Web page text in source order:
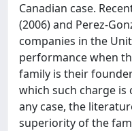
Canadian case.
(2006) and Perez-
companies in the
performance when
family is their
which such charge is
any case, the
superiority of the